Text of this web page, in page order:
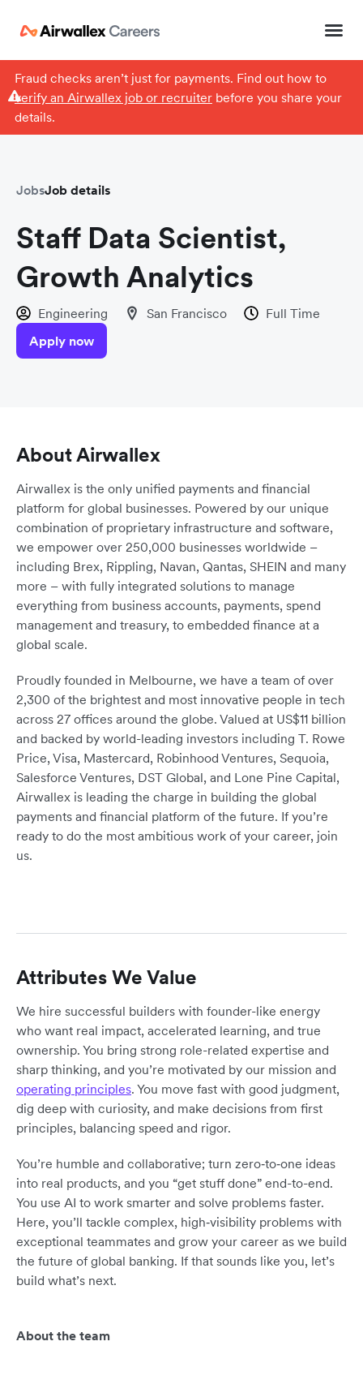
Fraud checks aren’t just for payments. Find out how to
verify an Airwallex job or recruiterbefore you share your
details.
JobsJob details
Staff Data Scientist,
Growth Analytics
Engineering San Francisco
Full Time
Apply now
About Airwallex
Airwallex is the only unified payments and financial
platform for global businesses. Powered by our unique
combination of proprietary infrastructure and software,
we empower over 250,000 businesses worldwide –
including Brex, Rippling, Navan, Qantas, SHEIN and many
more – with fully integrated solutions to manage
everything from business accounts, payments, spend
management and treasury, to embedded finance at a
global scale.
Proudly founded in Melbourne, we have a team of over
2,300 of the brightest and most innovative people in tech
across 27 offices around the globe. Valued at US$11 billion
and backed by world-leading investors including T. Rowe
Price, Visa, Mastercard, Robinhood Ventures, Sequoia,
Salesforce Ventures, DST Global, and Lone Pine Capital,
Airwallex is leading the charge in building the global
payments and financial platform of the future. If you’re
ready to do the most ambitious work of your career, join
us.
Attributes We Value
We hire successful builders with founder-like energy
who want real impact, accelerated learning, and true
ownership. You bring strong role-related expertise and
sharp thinking, and you’re motivated by our mission and
operating principles. You move fast with good judgment,
dig deep with curiosity, and make decisions from first
principles, balancing speed and rigor.
You’re humble and collaborative; turn zero‑to‑one ideas
into real products, and you “get stuff done” end-to-end.
You use AI to work smarter and solve problems faster.
Here, you’ll tackle complex, high‑visibility problems with
exceptional teammates and grow your career as we build
the future of global banking. If that sounds like you, let’s
build what’s next.
About the team